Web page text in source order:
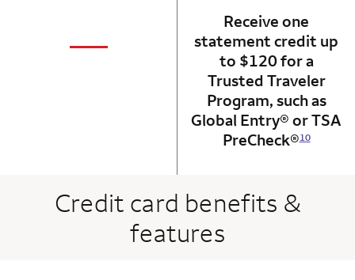
—not
Receive one
statement credit up
to $120 for a
Trusted Traveler
Program, such as
Global Entry® or TSA
PreCheck®10
Credit card benefits &
features